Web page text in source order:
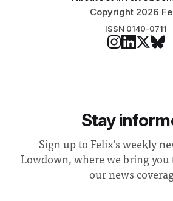
Copyright 2026
ISSN 0140-0711
Stay
Sign up to Felix's weekly
Lowdown, where we bring
our news